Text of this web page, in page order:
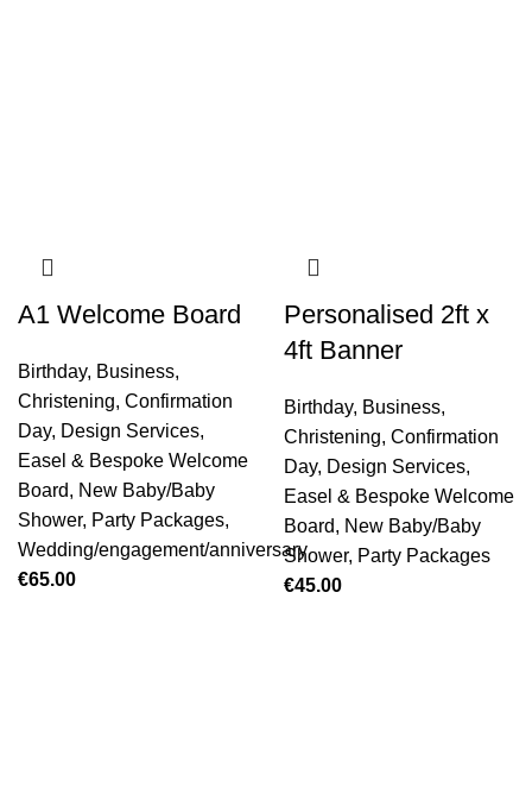
A1 Welcome Board
Birthday, Business,
Christening, Confirmation
Day, Design Services,
Easel & Bespoke Welcome
Board, New Baby/Baby
Shower, Party Packages,
Wedding/engagement/anniversary
€65.00
Personalised 2ft x
4ft Banner
Birthday, Business,
Christening, Confirmation
Day, Design Services,
Easel & Bespoke Welcome
Board, New Baby/Baby
Shower, Party Packages
€45.00